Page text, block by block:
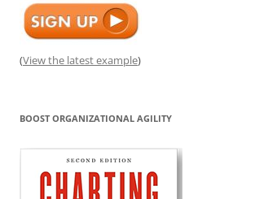
(View the latest example)
BOOST ORGANIZATIONAL AGILITY